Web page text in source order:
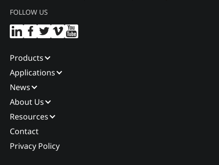
FOLLOW US
Products
Applications
News
About Us
Resources
Contact
Privacy Policy